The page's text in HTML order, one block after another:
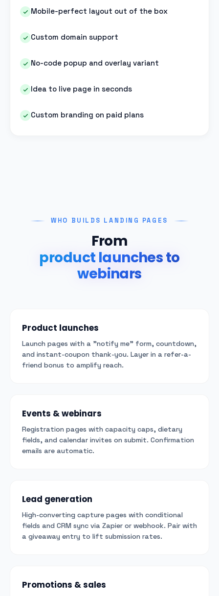
Mobile-perfect layout out of the box
Custom domain support
No-code popup and overlay variant
Idea to live page in seconds
Custom branding on paid plans
WHO BUILDS LANDING PAGES
From
product launches to
webinars
Product launches
Launch pages with a "notify me" form, countdown,
and instant-coupon thank-you. Layer in a refer-a-
friend bonus to amplify reach.
Events & webinars
Registration pages with capacity caps, dietary
fields, and calendar invites on submit. Confirmation
emails are automatic.
Lead generation
High-converting capture pages with conditional
fields and CRM sync via Zapier or webhook. Pair with
a giveaway entry to lift submission rates.
Promotions & sales